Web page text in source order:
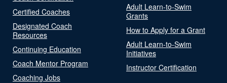
Certified Coaches
Designated Coach
Resources
Continuing Education
Coach Mentor Program
Coaching Jobs
Adult Learn-to-Swim
Grants
How to Apply for a Grant
Adult Learn-to-Swim
Initiatives
Instructor Certification